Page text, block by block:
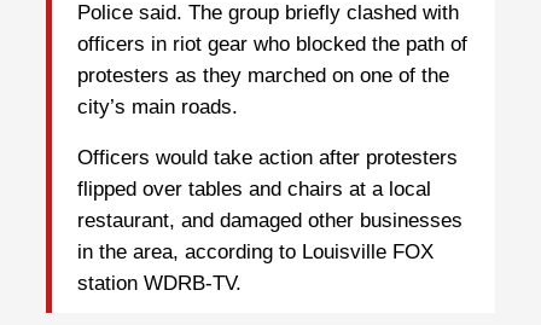
Police said. The group briefly clashed with
officers in riot gear who blocked the path of
protesters as they marched on one of the
city’s main roads.
Officers would take action after protesters
flipped over tables and chairs at a local
restaurant, and damaged other businesses
in the area, according to Louisville FOX
station WDRB-TV.